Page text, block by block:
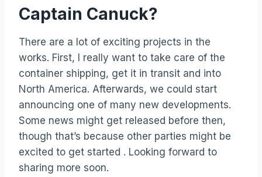
Captain Canuck?
There are a lot of exciting projects in the
works. First, I really want to take care of the
container shipping, get it in transit and into
North America. Afterwards, we could start
announcing one of many new developments.
Some news might get released before then,
though that’s because other parties might be
excited to get started . Looking forward to
sharing more soon.